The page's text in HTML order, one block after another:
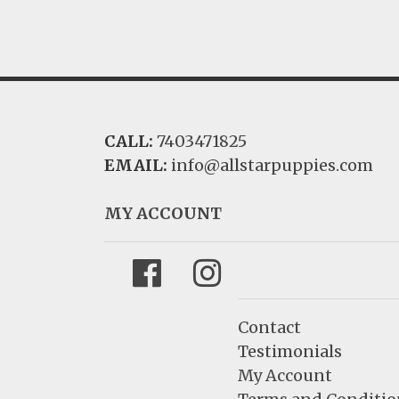
CALL: 7403471825
EMAIL: info@allstarpuppies.com
MY ACCOUNT
FacebookInstagram
Contact
Testimonials
My Account